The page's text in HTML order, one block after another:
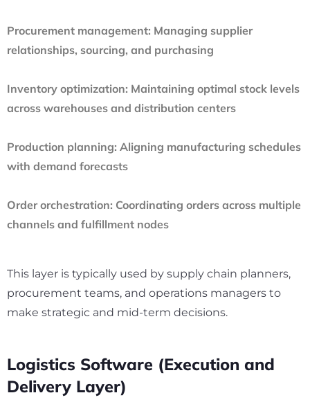
Procurement management: Managing supplier
relationships, sourcing, and purchasing
Inventory optimization: Maintaining optimal stock levels
across warehouses and distribution centers
Production planning: Aligning manufacturing schedules
with demand forecasts
Order orchestration: Coordinating orders across multiple
channels and fulfillment nodes
This layer is typically used by supply chain planners,
procurement teams, and operations managers to
make strategic and mid-term decisions.
Logistics Software (Execution and
Delivery Layer)